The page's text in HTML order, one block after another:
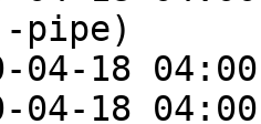
-pipe)
04-18
04-18